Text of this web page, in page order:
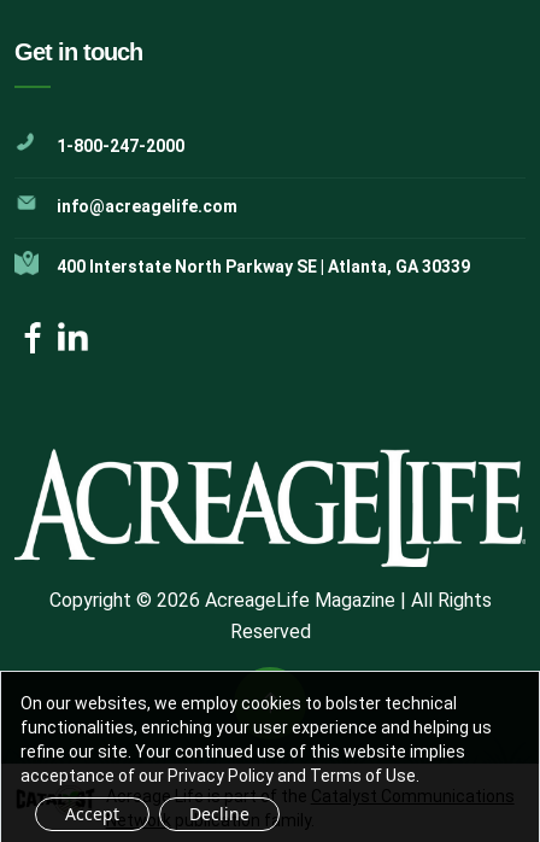
Get in touch
1-800-247-2000
info@acreagelife.com
400 Interstate North Parkway SE | Atlanta, GA 30339
Copyright © 2026 AcreageLife Magazine | All Rights
Reserved
Acreage Life is part of the Catalyst Communications
Network publication family.
On our websites, we employ cookies to bolster technical
functionalities, enriching your user experience and helping us
refine our site. Your continued use of this website implies
acceptance of our Privacy Policy and Terms of Use.
Accept Decline